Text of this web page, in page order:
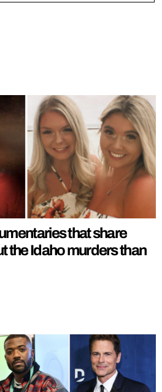
that share
the Idaho murders than